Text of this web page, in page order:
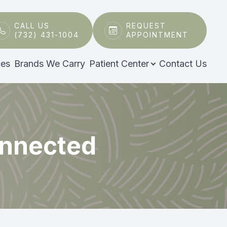
CALL US
(732) 431-1004
REQUEST
APPOINTMENT
Brands We Carry Patient Center Contact Us